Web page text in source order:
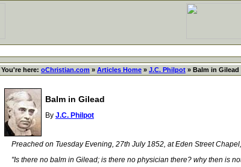
You're here: oChristian.com » Articles Home » J.C. Philpot » Balm in Gilead
Balm in Gilead
By J.C. Philpot
Preached on Tuesday Evening, 27th July 1852, at Eden Street
"Is there no balm in Gilead; is there no physician there? why then is